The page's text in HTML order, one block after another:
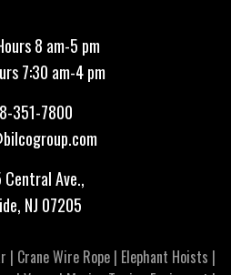
8 am-5 pm
7:30 am-4 pm
351-7800
Central Ave.,
NJ 07205
| Crane Wire Rope| Elephant Hoists |